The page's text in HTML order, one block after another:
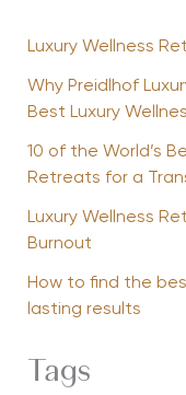
Luxury Wellness
Why Preidlhof
Best Luxury
10 of the World’s
Retreats for a
Luxury Wellness
Burnout
How to find the
lasting results
Tags